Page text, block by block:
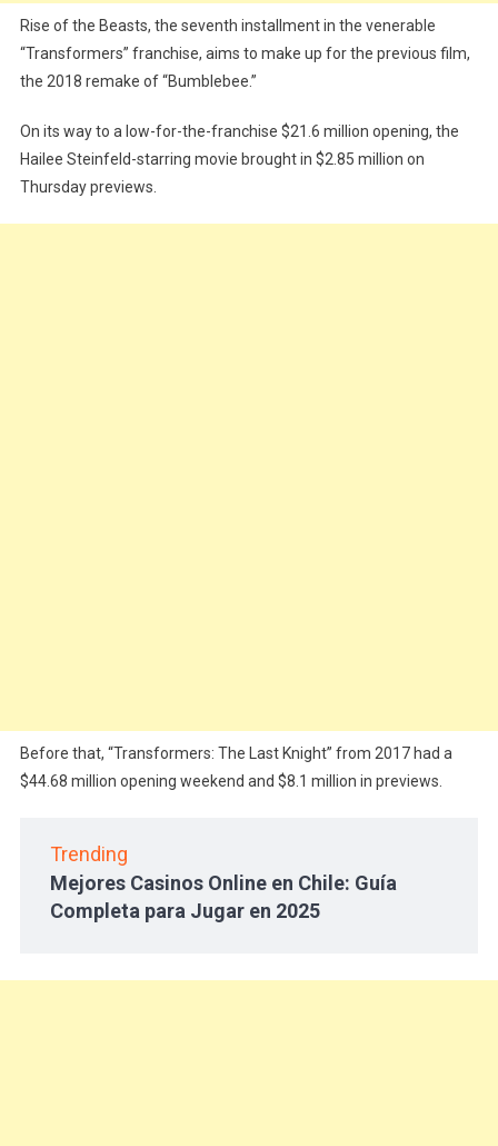
Rise of the Beasts, the seventh installment in the venerable
“Transformers” franchise, aims to make up for the previous film,
the 2018 remake of “Bumblebee.”
On its way to a low-for-the-franchise $21.6 million opening, the
Hailee Steinfeld-starring movie brought in $2.85 million on
Thursday previews.
Before that, “Transformers: The Last Knight” from 2017 had a
$44.68 million opening weekend and $8.1 million in previews.
Trending
Mejores Casinos Online en Chile: Guía
Completa para Jugar en 2025